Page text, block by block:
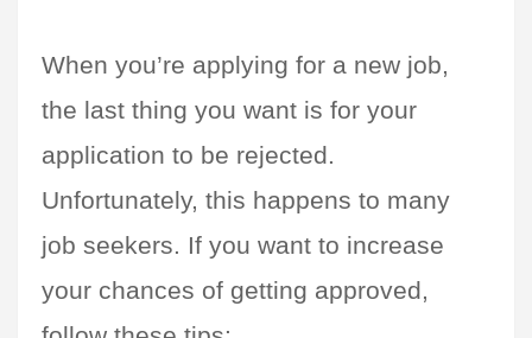
When you’re applying for a new job,
the last thing you want is for your
application to be rejected.
Unfortunately, this happens to many
job seekers. If you want to increase
your chances of getting approved,